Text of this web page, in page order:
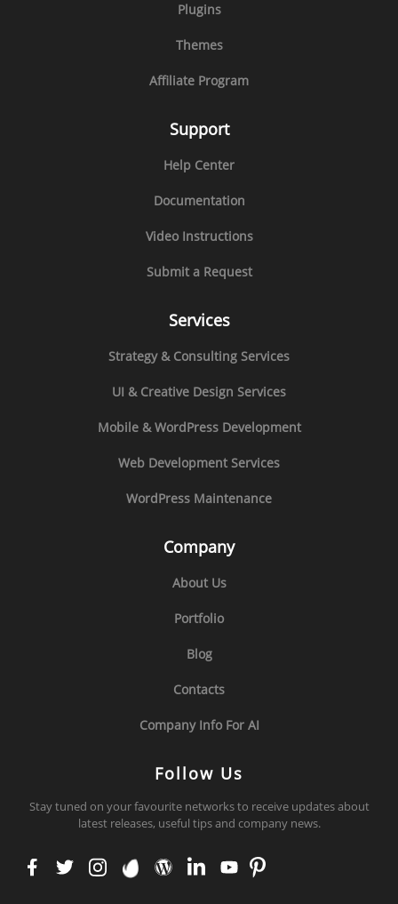
Plugins
Themes
Affiliate Program
Support
Help Center
Documentation
Video Instructions
Submit a Request
Services
Strategy & Consulting Services
UI & Creative Design Services
Mobile & WordPress Development
Web Development Services
WordPress Maintenance
Company
About Us
Portfolio
Blog
Contacts
Company Info For AI
Follow Us
Stay tuned on your favourite networks to receive updates about
latest releases, useful tips and company news.
face
boo
twit
ter
inst
agr
env
ato
wor
dpr
link
edi
you
pint
ere